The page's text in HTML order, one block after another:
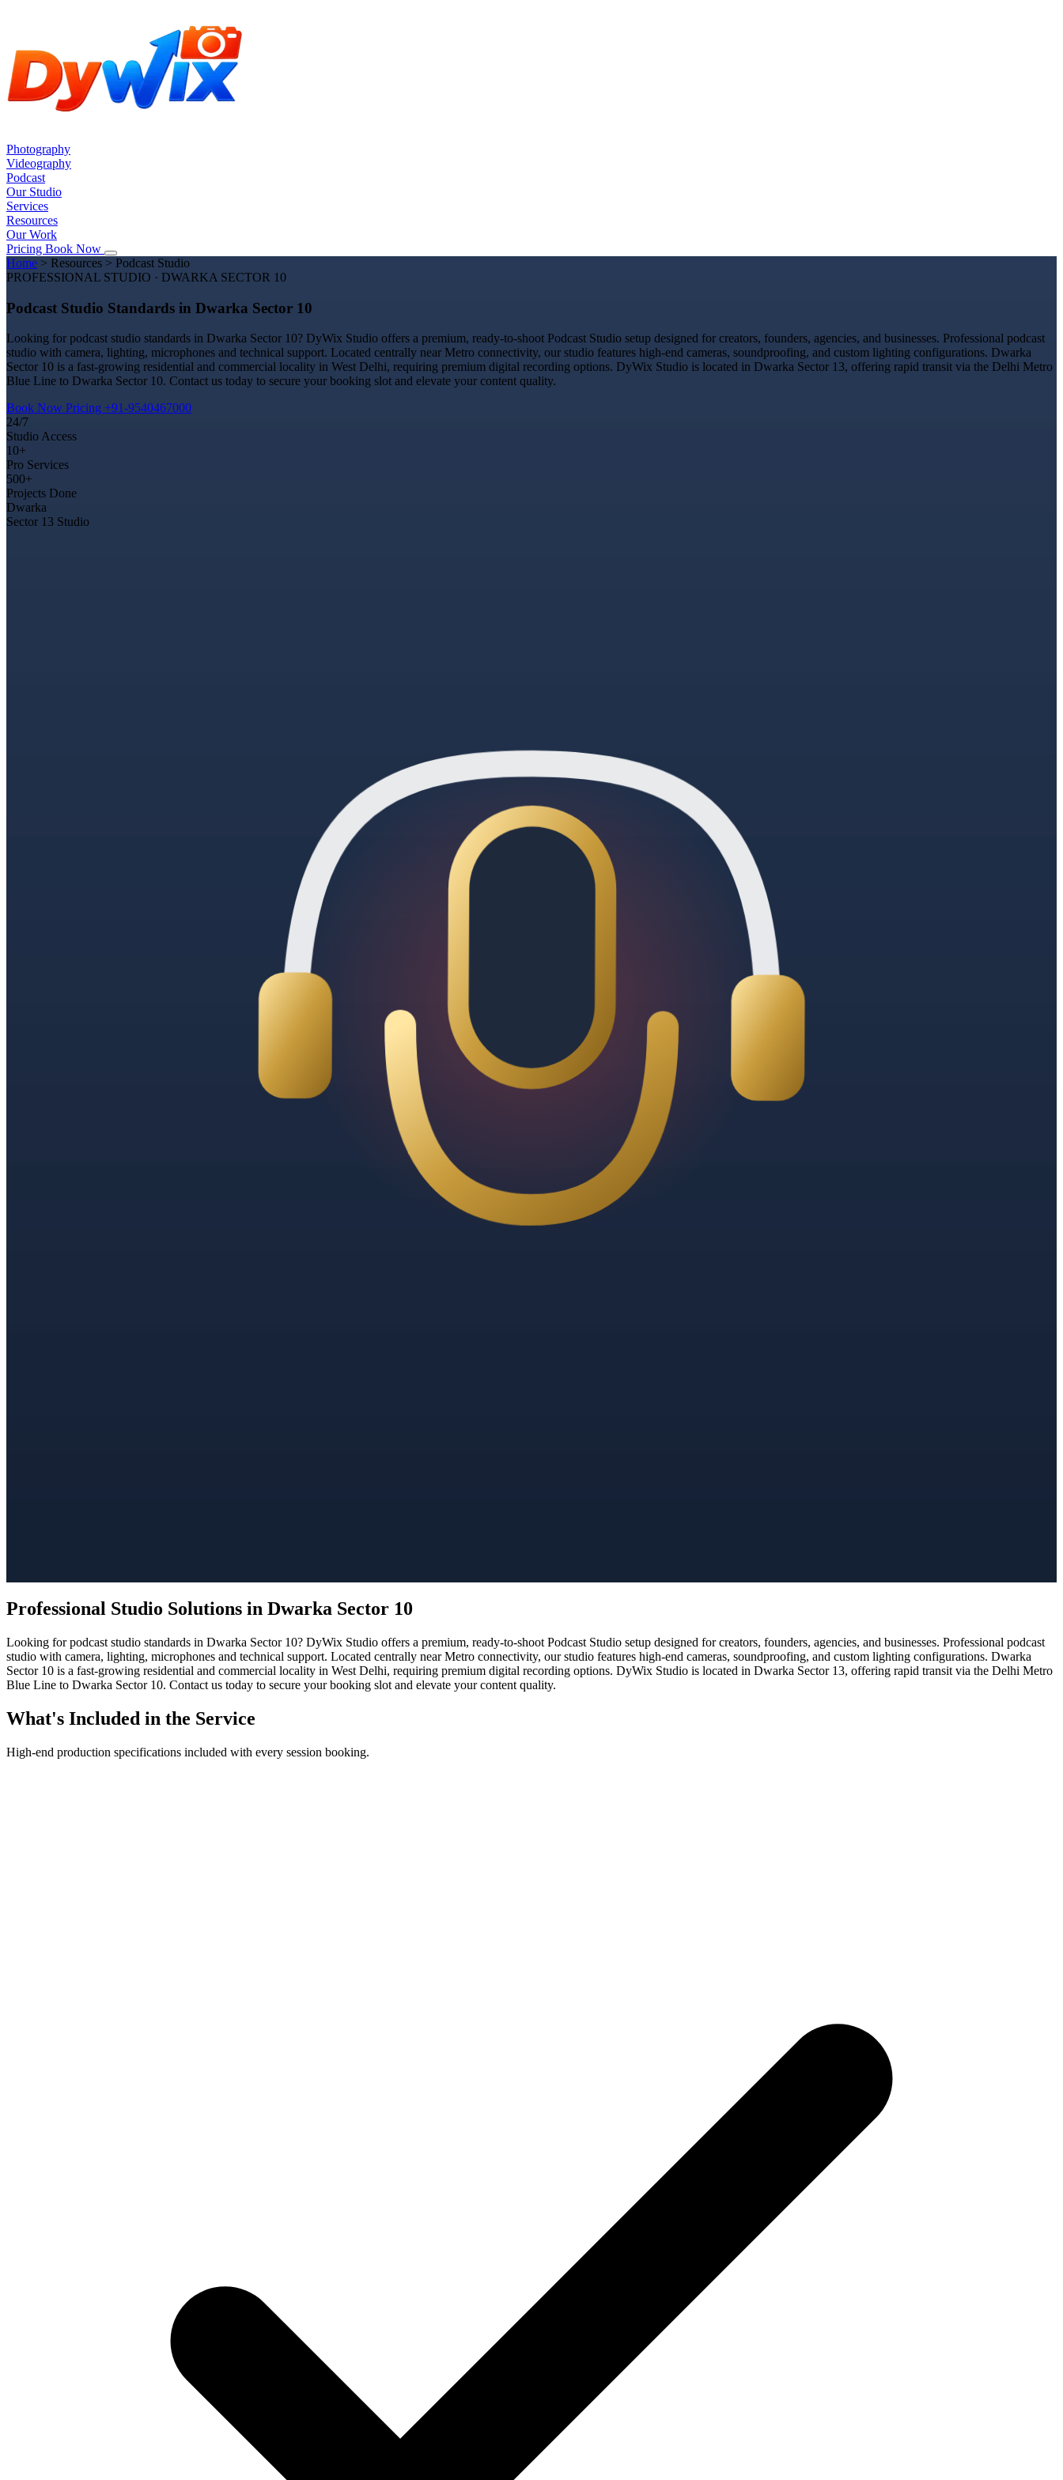
Photography
Videography
Podcast
Our Studio
Services
Resources
Our Work
Pricing Book Now
Home > Resources > Podcast Studio
PROFESSIONAL STUDIO · DWARKA SECTOR 10
Podcast Studio Standards in Dwarka Sector 10
Looking for podcast studio standards in Dwarka Sector 10? DyWix Studio offers a premium, ready-to-shoot Podcast Studio setup designed for creators, founders, agencies, and businesses. Professional podcast
studio with camera, lighting, microphones and technical support. Located centrally near Metro connectivity, our studio features high-end cameras, soundproofing, and custom lighting configurations. Dwarka
Sector 10 is a fast-growing residential and commercial locality in West Delhi, requiring premium digital recording options. DyWix Studio is located in Dwarka Sector 13, offering rapid transit via the Delhi Metro
Blue Line to Dwarka Sector 10. Contact us today to secure your booking slot and elevate your content quality.
Book Now Pricing +91-9540467000
24/7
Studio Access
10+
Pro Services
500+
Projects Done
Dwarka
Sector 13 Studio
Professional Studio Solutions in Dwarka Sector 10
Looking for podcast studio standards in Dwarka Sector 10? DyWix Studio offers a premium, ready-to-shoot Podcast Studio setup designed for creators, founders, agencies, and businesses. Professional podcast
studio with camera, lighting, microphones and technical support. Located centrally near Metro connectivity, our studio features high-end cameras, soundproofing, and custom lighting configurations. Dwarka
Sector 10 is a fast-growing residential and commercial locality in West Delhi, requiring premium digital recording options. DyWix Studio is located in Dwarka Sector 13, offering rapid transit via the Delhi Metro
Blue Line to Dwarka Sector 10. Contact us today to secure your booking slot and elevate your content quality.
What's Included in the Service
High-end production specifications included with every session booking.